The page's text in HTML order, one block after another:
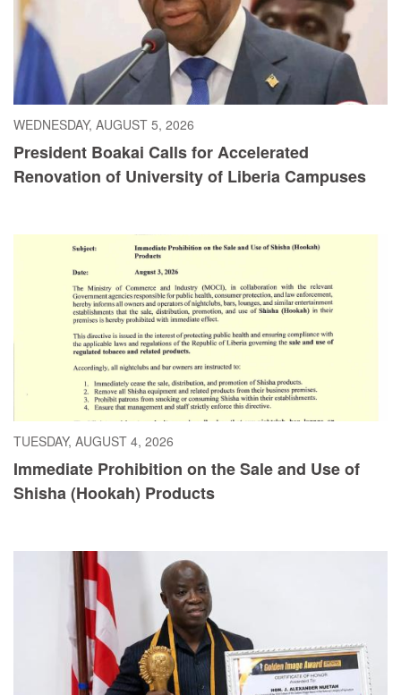
WEDNESDAY, AUGUST 5, 2026
President Boakai Calls for Accelerated
Renovation of University of Liberia Campuses
TUESDAY, AUGUST 4, 2026
Immediate Prohibition on the Sale and Use of
Shisha (Hookah) Products